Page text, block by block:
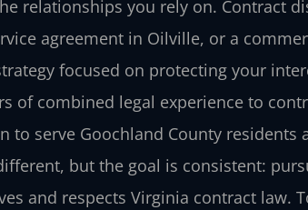
relationships you rely on. Contract
agreement in Oilville, or a
focused on protecting your
of combined legal experience to
to serve Goochland County residents
but the goal is consistent:
and respects Virginia contract law.